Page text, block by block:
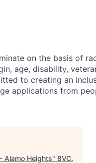
on the basis of
age, disability,
to creating an
applications from
Alamo Heights" 8VC.